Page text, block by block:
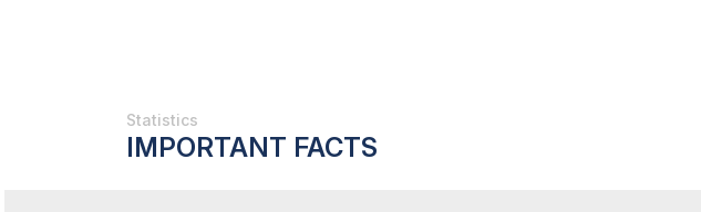
Statistics
IMPORTANT FACTS